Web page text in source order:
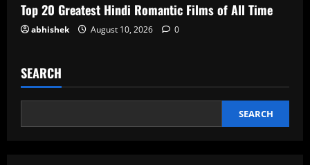
Top 20 Greatest Hindi Romantic Films of All Time
abhishek August 10, 2026 0
SEARCH
SEARCH